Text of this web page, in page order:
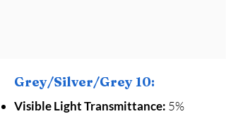
Grey/Silver/Grey 10:
Visible Light Transmittance: 5%